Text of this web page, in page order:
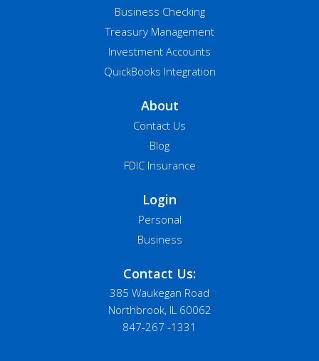
Business Checking
Treasury Management
Investment Accounts
QuickBooks Integration
About
Contact Us
Blog
FDIC Insurance
Login
Personal
Business
Contact Us:
385 Waukegan Road
Northbrook, IL 60062
847-267 -1331